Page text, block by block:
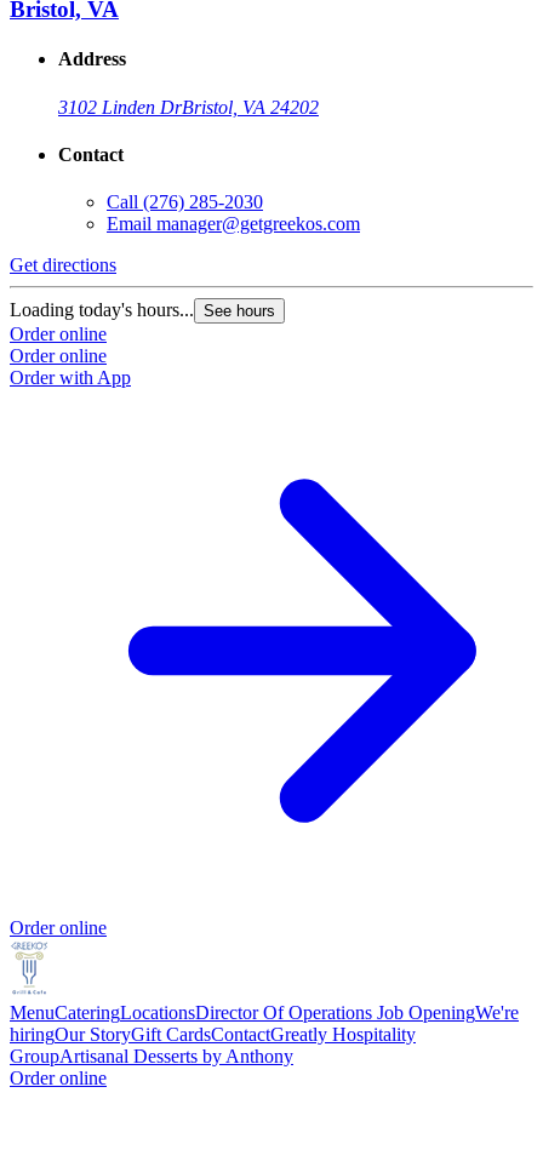
Bristol, VA
Address
3102 Linden DrBristol, VA 24202
Contact
Call (276) 285-2030
Email manager@getgreekos.com
Get directions
Loading today's hours... See hours
Order online
Order online
Order with App
Order online
MenuCateringLocationsDirector Of Operations Job OpeningWe're
hiringOur StoryGift CardsContactGreatly Hospitality
GroupArtisanal Desserts by Anthony
Order online